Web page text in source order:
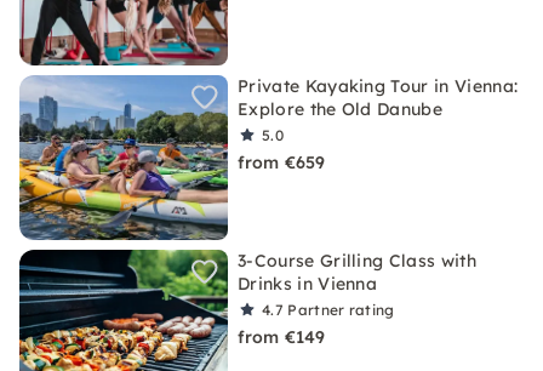
Private Kayaking Tour in Vienna:
Explore the Old Danube
5.0
from €659
3-Course Grilling Class with
Drinks in Vienna
4.7 Partner rating
from €149